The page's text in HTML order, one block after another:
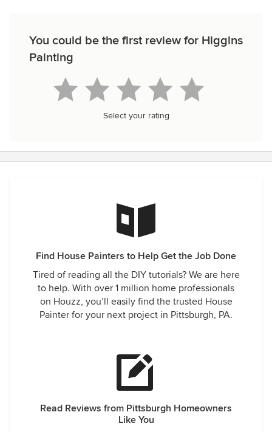
You could be the first review for Higgins
Painting
Select your rating
Find House Painters to Help Get the Job Done
Tired of reading all the DIY tutorials? We are here
to help. With over 1 million home professionals
on Houzz, you’ll easily find the trusted House
Painter for your next project in Pittsburgh, PA.
Read Reviews from Pittsburgh Homeowners
Like You